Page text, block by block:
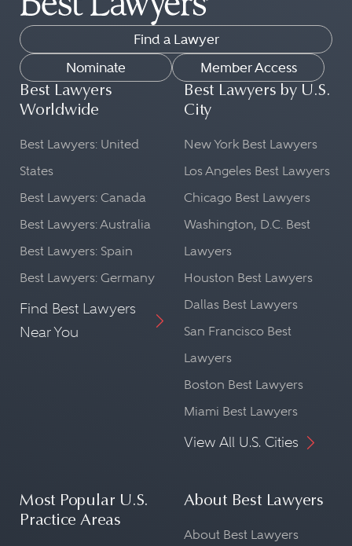
Find a Lawyer
Nominate
Member Access
Best Lawyers
Worldwide
Best Lawyers: United
States
Best Lawyers: Canada
Best Lawyers: Australia
Best Lawyers: Spain
Best Lawyers: Germany
Find Best Lawyers
Near You
Best Lawyers by U.S.
City
New York Best Lawyers
Los Angeles Best Lawyers
Chicago Best Lawyers
Washington, D.C. Best
Lawyers
Houston Best Lawyers
Dallas Best Lawyers
San Francisco Best
Lawyers
Boston Best Lawyers
Miami Best Lawyers
View All U.S. Cities
Most Popular U.S.
Practice Areas
About Best Lawyers
About Best Lawyers